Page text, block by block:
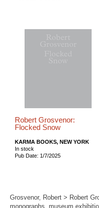
Robert Grosvenor:
Flocked Snow
KARMA BOOKS, NEW YORK
In stock
Pub Date: 1/7/2025
Grosvenor, Robert > Robert
monographs, museum